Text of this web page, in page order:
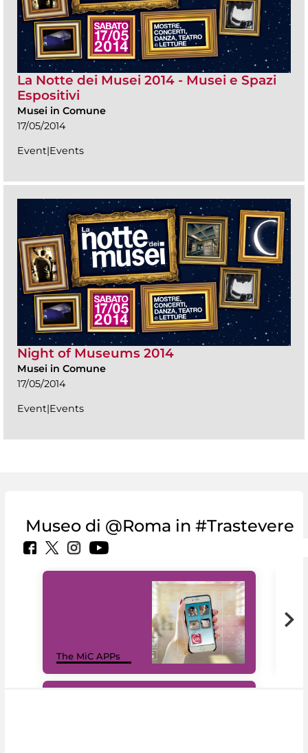
La Notte dei Musei 2014 - Musei e Spazi
Espositivi
Musei in Comune
17/05/2014
Event|Events
Night of Museums 2014
Musei in Comune
17/05/2014
Event|Events
Museo di @Roma in #Trastevere
The MiC APPs